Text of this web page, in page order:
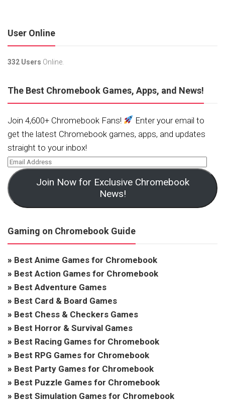
User Online
332 Users Online.
The Best Chromebook Games, Apps, and News!
Join 4,600+ Chromebook Fans!
Enter your email to
get the latest Chromebook games, apps, and updates
straight to your inbox!
Join Now for Exclusive Chromebook
News!
Gaming on Chromebook Guide
» Best Anime Games for Chromebook
» Best Action Games for Chromebook
» Best Adventure Games
» Best Card & Board Games
» Best Chess & Checkers Games
» Best Horror & Survival Games
» Best Racing Games for Chromebook
» Best RPG Games for Chromebook
» Best Party Games for Chromebook
» Best Puzzle Games for Chromebook
» Best Simulation Games for Chromebook